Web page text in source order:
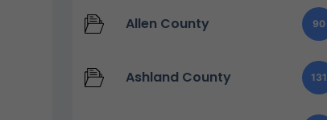
Allen County 90
Ashland County 131